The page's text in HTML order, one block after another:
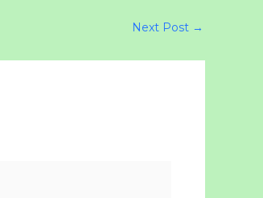
Next Post →